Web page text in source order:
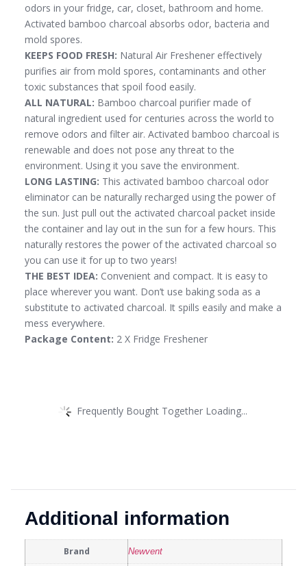
odors in your fridge, car, closet, bathroom and home.
Activated bamboo charcoal absorbs odor, bacteria and
mold spores.
KEEPS FOOD FRESH: Natural Air Freshener effectively
purifies air from mold spores, contaminants and other
toxic substances that spoil food easily.
ALL NATURAL: Bamboo charcoal purifier made of
natural ingredient used for centuries across the world to
remove odors and filter air. Activated bamboo charcoal is
renewable and does not pose any threat to the
environment. Using it you save the environment.
LONG LASTING: This activated bamboo charcoal odor
eliminator can be naturally recharged using the power of
the sun. Just pull out the activated charcoal packet inside
the container and lay out in the sun for a few hours. This
naturally restores the power of the activated charcoal so
you can use it for up to two years!
THE BEST IDEA: Convenient and compact. It is easy to
place wherever you want. Don’t use baking soda as a
substitute to activated charcoal. It spills easily and make a
mess everywhere.
Package Content: 2 X Fridge Freshener
Frequently Bought Together Loading...
Additional information
Brand Newvent